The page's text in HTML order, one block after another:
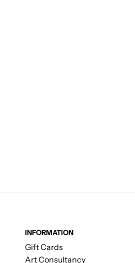
INFORMATION
Gift Cards
Art Consultancy